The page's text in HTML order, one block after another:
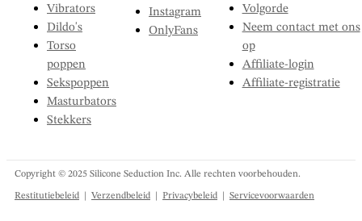
Poolse zloty - zł
Filipijnse peso - ₱
Noorse kroon - Nkr
Nieuw-Zeelandse dollar - NZ$
Mexicaanse peso - MX$
Deutsch
Italiano
日本語
한국어
Norsk bokmål
Português
Español
Vibrators
Dildo's
Torso
poppen
Sekspoppen
Masturbators
Stekkers
Instagram
OnlyFans
Volgorde
Neem contact met ons
op
Affiliate-login
Affiliate-registratie
Copyright © 2025 Silicone Seduction Inc. Alle rechten voorbehouden.
Restitutiebeleid Verzendbeleid Privacybeleid Servicevoorwaarden